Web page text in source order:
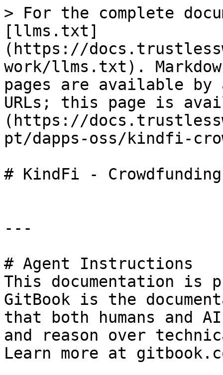
> For the complete
[llms.txt]
(https://
work/llms.txt).
pages are available by
URLs; this page is
(https://
pt/dapps-oss/kindfi-
# KindFi - Crowdfunding
---
# Agent Instructions
This documentation is
GitBook is the
that both humans and
and reason over
Learn more at